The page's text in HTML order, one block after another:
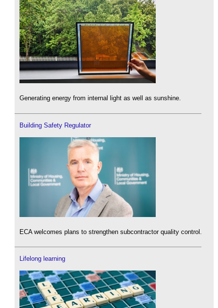
Generating energy from internal light as well as sunshine.
Building Safety Regulator
ECA welcomes plans to strengthen subcontractor quality control.
Lifelong learning